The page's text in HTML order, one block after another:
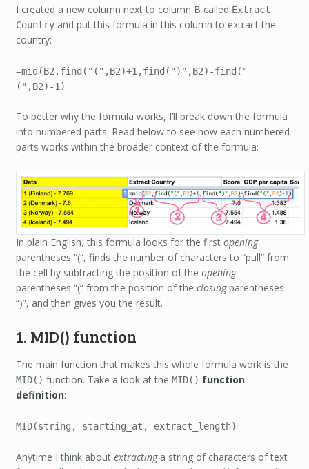
I created a new column next to column B called Extract
Countryand put this formula in this column to extract the
country:
=mid(B2,find("(",B2)+1,find(")",B2)-find("
(",B2)-1)
To better why the formula works, I’ll break down the formula
into numbered parts. Read below to see how each numbered
parts works within the broader context of the formula:
In plain English, this formula looks for the first opening
parentheses “(“, finds the number of characters to “pull” from
the cell by subtracting the position of the opening
parentheses “(” from the position of the closingparentheses
“)”, and then gives you the result.
1. MID() function
The main function that makes this whole formula work is the
MID() function. Take a look at the MID() function
definition:
MID(string, starting_at, extract_length)
Anytime I think about extractinga string of characters of text